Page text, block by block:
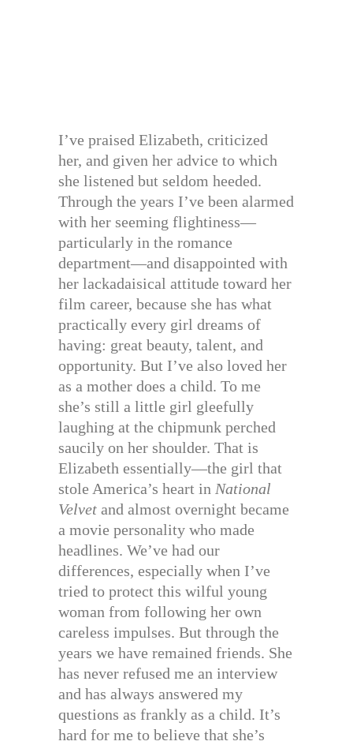
I’ve praised Elizabeth, criticized
her, and given her advice to which
she listened but seldom heeded.
Through the years I’ve been alarmed
with her seeming flightiness—
particularly in the romance
department—and disappointed with
her lackadaisical attitude toward her
film career, because she has what
practically every girl dreams of
having: great beauty, talent, and
opportunity. But I’ve also loved her
as a mother does a child. To me
she’s still a little girl gleefully
laughing at the chipmunk perched
saucily on her shoulder. That is
Elizabeth essentially—the girl that
stole America’s heart in National
Velvet and almost overnight became
a movie personality who made
headlines. We’ve had our
differences, especially when I’ve
tried to protect this wilful young
woman from following her own
careless impulses. But through the
years we have remained friends. She
has never refused me an interview
and has always answered my
questions as frankly as a child. It’s
hard for me to believe that she’s